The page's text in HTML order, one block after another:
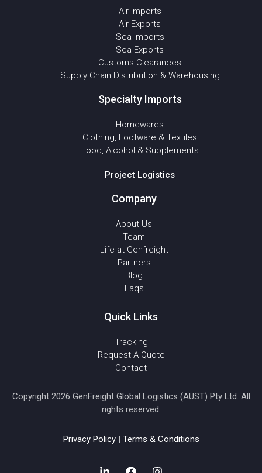
Air Imports
Air Exports
Sea Imports
Sea Exports
Customs Clearances
Supply Chain Distribution & Warehousing
Specialty Imports
Homewares
Clothing, Footware & Textiles
Food, Alcohol & Supplements
Project Logistics
Company
About Us
Team
Life at Genfreight
Partners
Blog
Faqs
Quick Links
Tracking
Request A Quote
Contact
Copyright 2026 GenFreight Global Logistics (AUST) Pty Ltd. All
rights reserved.
Privacy Policy| Terms & Conditions
F
I